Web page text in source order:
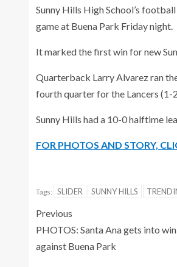
Sunny Hills High School’s
game at Buena Park Friday night.
It marked the first win for new
Quarterback Larry Alvarez ran
fourth quarter for the Lancers (1-
Sunny Hills had a 10-0 halftime
FOR PHOTOS AND STORY,
Tags: SLIDER SUNNY HILLS
Previous
PHOTOS: Santa Ana gets into
against Buena Park